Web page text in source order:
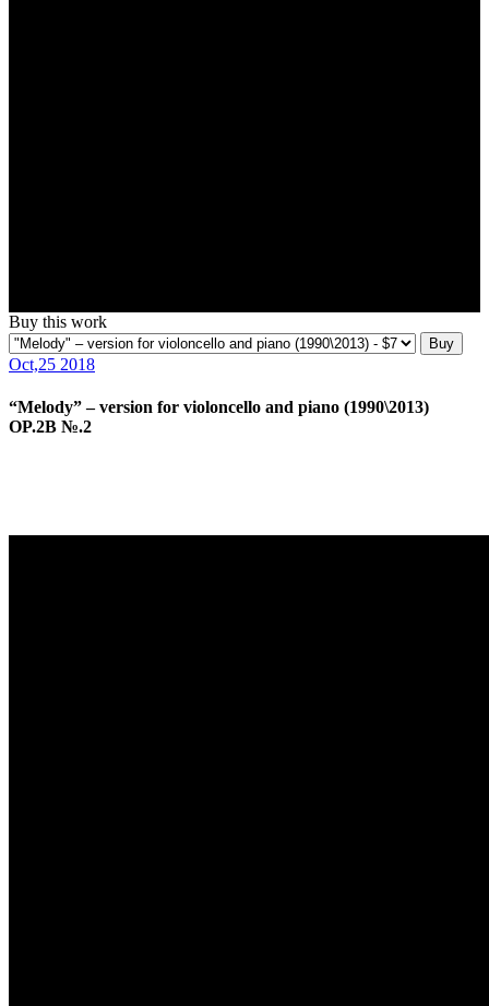
Buy this work
Buy
Oct,25 2018
“Melody” – version for violoncello and piano (1990\2013)
OP.2B №.2